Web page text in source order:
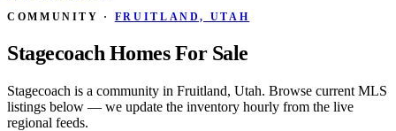
COMMUNITY · FRUITLAND, UTAH
Stagecoach Homes For Sale
Stagecoach is a community in Fruitland, Utah. Browse current MLS
listings below — we update the inventory hourly from the live
regional feeds.